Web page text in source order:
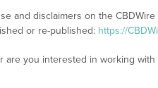
and disclaimers on the
or re-published: https://
are you interested in working with